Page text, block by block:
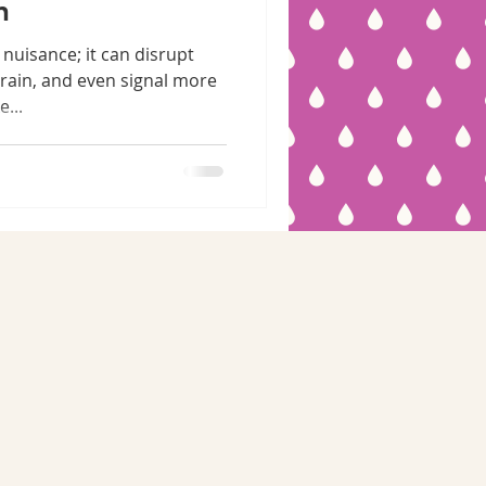
it can disrupt
and even signal more